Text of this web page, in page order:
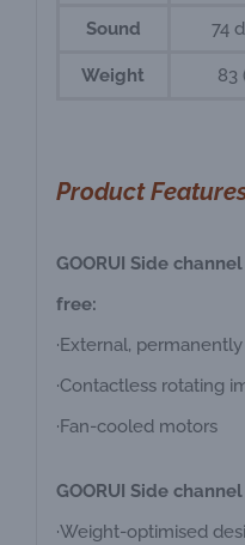
Sound 74
Weight 83
Product
GOORUI Side
free:
·External,
·Contactless rotating
·Fan-cooled motors
GOORUI Side
·Weight-optimised